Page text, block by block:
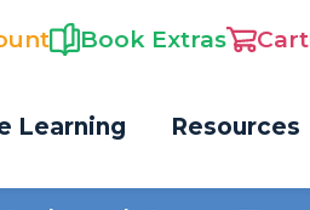
Book Extras Cart
Learning Resources